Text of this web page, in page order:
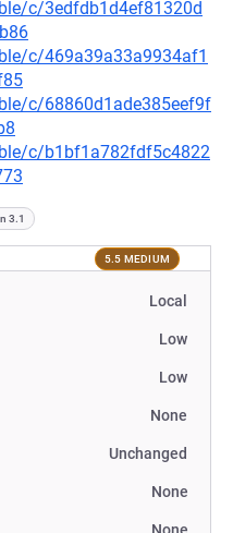
c/3edfdb1d4ef81320d
c/469a39a33a9934af1
c/68860d1ade385eef9f
c/b1bf1a782fdf5c4822
3.1
5.5 MEDIUM
Local
Low
Low
None
Unchanged
None